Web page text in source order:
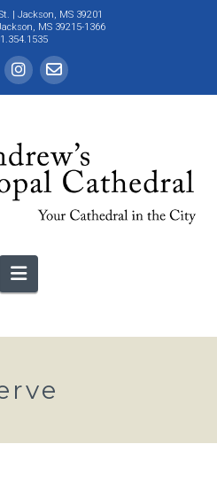
| Jackson, MS 39201
MS 39215-1366
Navigation